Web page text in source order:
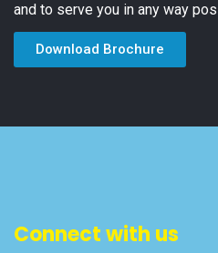
and to serve you in any way
Download Brochure
Connect with us